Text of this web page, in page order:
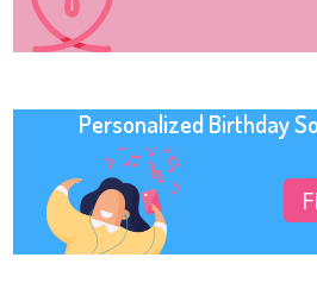
Personalized Birthday